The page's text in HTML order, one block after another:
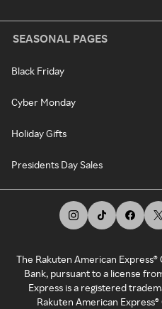
SEASONAL PAGES
Black Friday
Cyber Monday
Holiday Gifts
Presidents Day Sales
The Rakuten American
Bank, pursuant to a license
Express is a registered
Rakuten American